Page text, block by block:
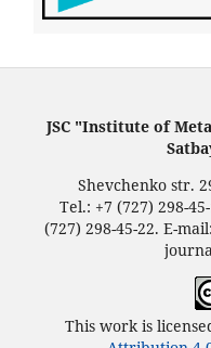
JSC "Institute of
Shevchenko str.
Tel.: +7 (727) 298-
(727) 298-45-22. E-
This work is